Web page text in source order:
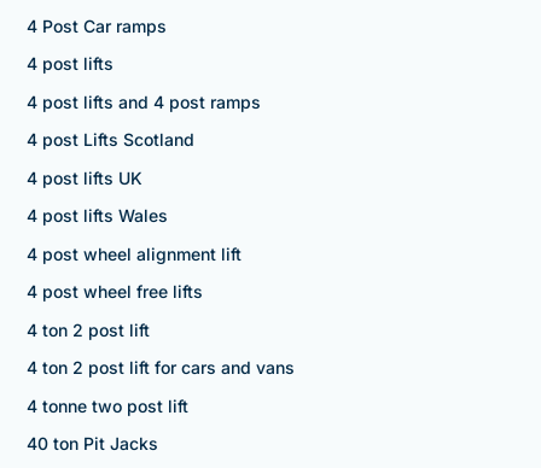
4 Post Car ramps
4 post lifts
4 post lifts and 4 post ramps
4 post Lifts Scotland
4 post lifts UK
4 post lifts Wales
4 post wheel alignment lift
4 post wheel free lifts
4 ton 2 post lift
4 ton 2 post lift for cars and vans
4 tonne two post lift
40 ton Pit Jacks